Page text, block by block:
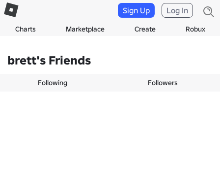
Charts Marketplace Create Robux
Sign Up Log In
brett's Friends
Following Followers